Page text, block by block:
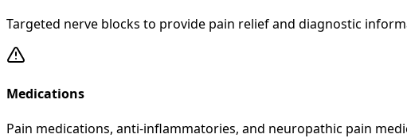
Targeted nerve blocks to provide pain relief and diagnostic
Medications
Pain medications, anti-inflammatories, and neuropathic pain